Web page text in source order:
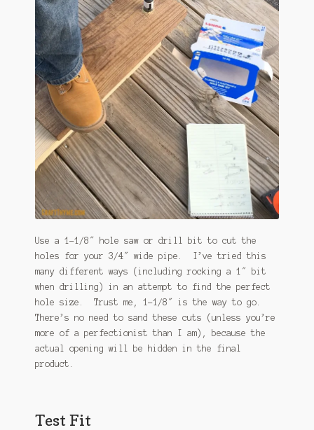
Use a 1-1/8″ hole saw or drill bit to cut the
holes for your 3/4″ wide pipe. I’ve tried this
many different ways (including rocking a 1″ bit
when drilling) in an attempt to find the perfect
hole size. Trust me, 1-1/8″ is the way to go.
There’s no need to sand these cuts (unless you’re
more of a perfectionist than I am), because the
actual opening will be hidden in the final
product.
Test Fit